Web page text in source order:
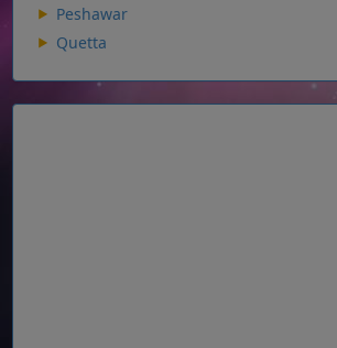
Peshawar
Quetta